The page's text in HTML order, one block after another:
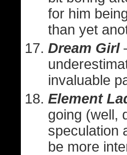
for him
than yet
Dream Girl
invaluable
Element
going (well,
speculation
be more